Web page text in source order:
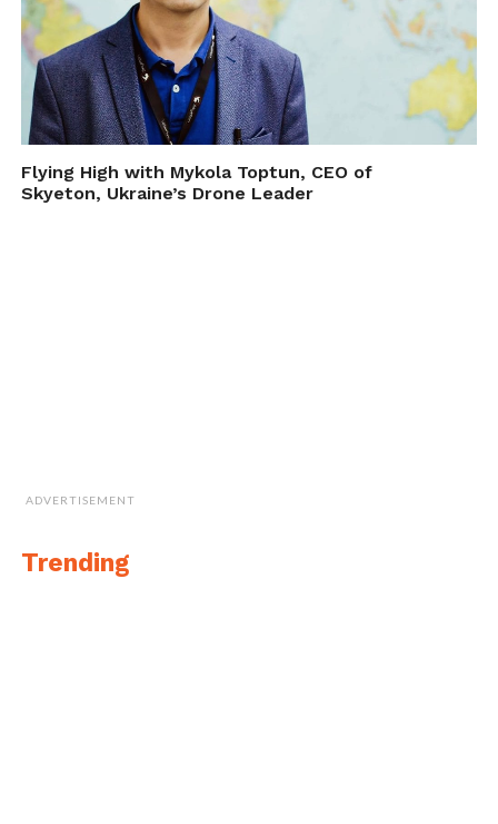
Flying High with Mykola Toptun, CEO of
Skyeton, Ukraine’s Drone Leader
ADVERTISEMENT
Trending